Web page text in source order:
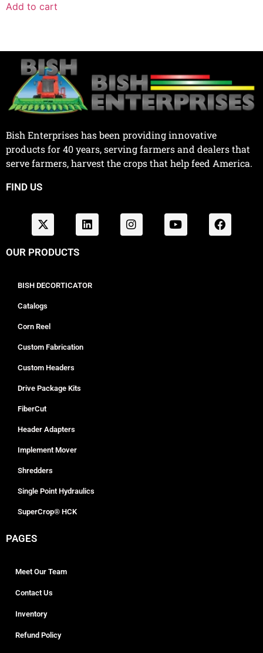
Add to cart
Bish Enterprises has been providing innovative
products for 40 years, serving farmers and dealers that
serve farmers, harvest the crops that help feed America.
FIND US
OUR PRODUCTS
BISH DECORTICATOR
Catalogs
Corn Reel
Custom Fabrication
Custom Headers
Drive Package Kits
FiberCut
Header Adapters
Implement Mover
Shredders
Single Point Hydraulics
SuperCrop® HCK
PAGES
Meet Our Team
Contact Us
Inventory
Refund Policy